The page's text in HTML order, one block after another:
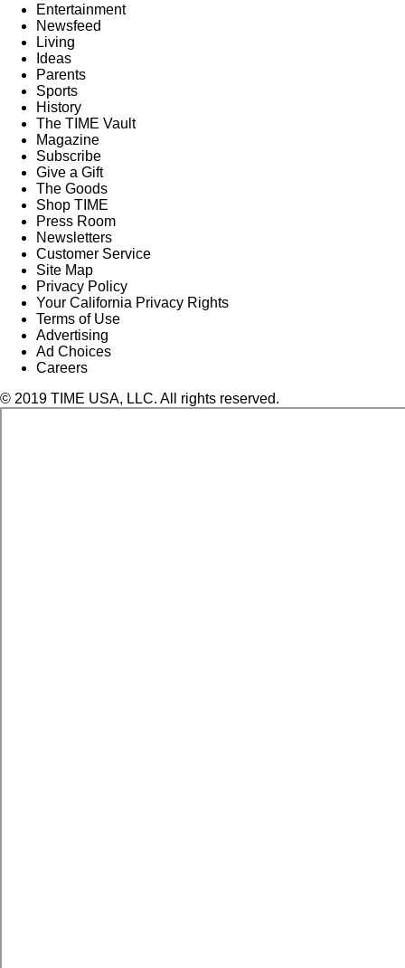
Entertainment
Newsfeed
Living
Ideas
Parents
Sports
History
The TIME Vault
Magazine
Subscribe
Give a Gift
The Goods
Shop TIME
Press Room
Newsletters
Customer Service
Site Map
Privacy Policy
Your California Privacy Rights
Terms of Use
Advertising
Ad Choices
Careers
© 2019 TIME USA, LLC. All rights reserved.